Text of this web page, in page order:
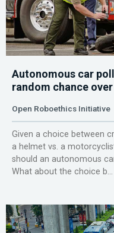
Autonomous car
random chance
Open Roboethics Initiative
Given a choice between
a helmet vs. a
should an autonomous
What about the choice b...